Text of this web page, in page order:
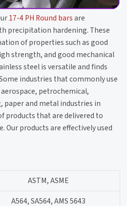
17-4 PH Round barsare
precipitation hardening. These
of properties such as good
strength, and good mechanical
steel is versatile and finds
industries that commonly use
aerospace, petrochemical,
paper and metal industries in
products that are delivered to
Our products are effectively used
ASTM, ASME
A564, SA564, AMS 5643